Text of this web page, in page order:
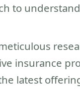
to
insurance
latest